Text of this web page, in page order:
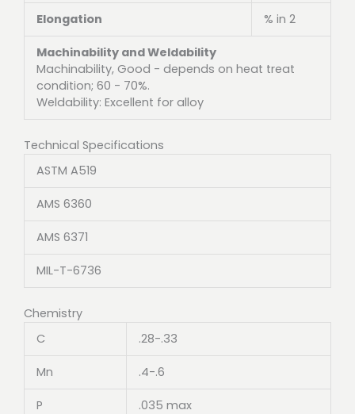
Elongation % in 2
Machinability and Weldability
Machinability, Good - depends on heat treat
condition; 60 - 70%.
Weldability: Excellent for alloy
Technical Specifications
ASTM A519
AMS 6360
AMS 6371
MIL-T-6736
Chemistry
C
.28-.33
Mn .4-.6
P .035 max